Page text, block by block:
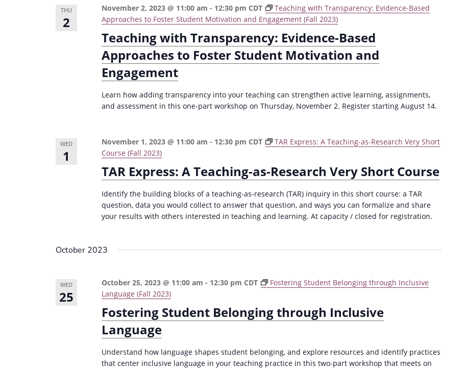
aTHU
2
Teaching with Transparency: Evidence-Based
Approaches to Foster Student Motivation and
Engagement
November 2, 2023 @ 11:00 am - 12:30 pm CDT
Teaching with Transparency: Evidence-Based
Approaches to Foster Student Motivation and Engagement (Fall 2023)
Learn how adding transparency into your teaching can strengthen active learning, assignments,
and assessment in this one-part workshop on Thursday, November 2. Register starting August 14.
WED
1
TAR Express: A Teaching-as-Research Very Short Course
November 1, 2023 @ 11:00 am - 12:30 pm CDT
TAR Express: A Teaching-as-Research Very Short
Course (Fall 2023)
Identify the building blocks of a teaching-as-research (TAR) inquiry in this short course: a TAR
question, data you would collect to answer that question, and ways you can formalize and share
your results with others interested in teaching and learning. At capacity / closed for registration.
October 2023
WED
25
Fostering Student Belonging through Inclusive
Language
October 25, 2023 @ 11:00 am - 12:30 pm CDT
Fostering Student Belonging through Inclusive
Language (Fall 2023)
Understand how language shapes student belonging, and explore resources and identify practices
that center inclusive language in your teaching practice in this two-part workshop that meets on